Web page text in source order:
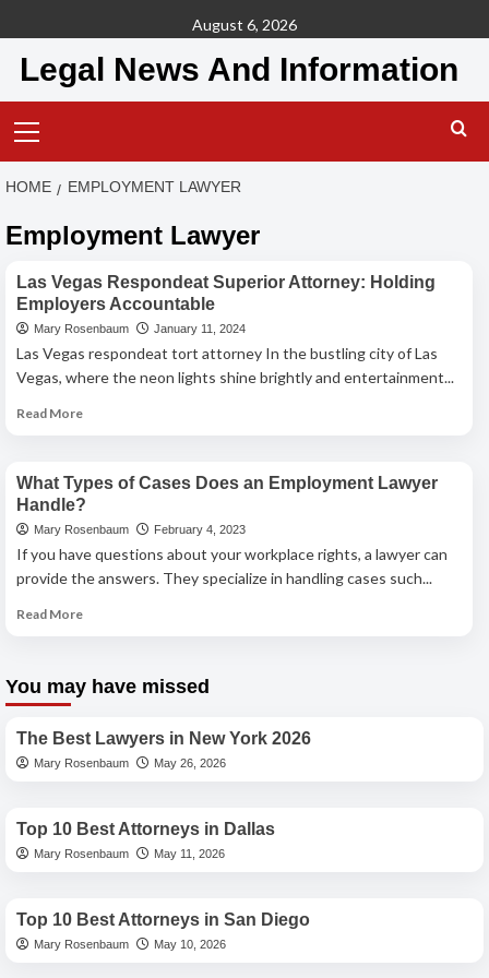
to
content
August 6, 2026
Legal News And Information
Menu
HOME EMPLOYMENT LAWYER
Employment Lawyer
Employment Lawyer
Las Vegas Respondeat Superior Attorney: Holding
Employers Accountable
Mary Rosenbaum January 11, 2024
Las Vegas respondeat tort attorney In the bustling city of Las
Vegas, where the neon lights shine brightly and entertainment...
Read MoreRead
Vegas
Superior
Attorney:
Holding
Accountable
What Types of Cases Does an Employment Lawyer
Handle?
Mary Rosenbaum February 4, 2023
If you have questions about your workplace rights, a lawyer can
provide the answers. They specialize in handling cases such...
Read MoreRead
Types
Cases
Does
Lawyer
Handle?
You may have missed
Best Lawyers
The Best Lawyers in New York 2026
Mary Rosenbaum
May 26, 2026
Top 10 Best Attorneys in Dallas
Mary Rosenbaum
May 11, 2026
Top 10 Best Attorneys in San Diego
Mary Rosenbaum
May 10, 2026